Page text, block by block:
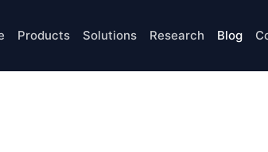
Products Solutions Research Blog